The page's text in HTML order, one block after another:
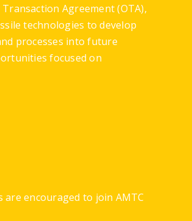
Agreement (OTA),
technologies to develop
processes into future
focused on
encouraged to join AMTC